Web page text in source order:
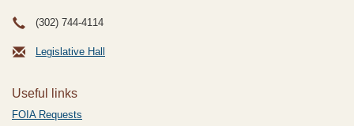
(302) 744-4114
Legislative Hall
Useful links
FOIA Requests